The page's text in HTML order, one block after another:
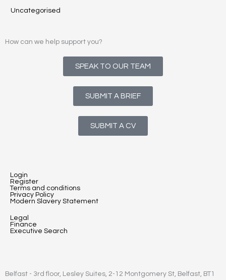
Uncategorised
How can we help support you?
SPEAK TO OUR TEAM
SUBMIT A BRIEF
SUBMIT A CV
Login
Register
Terms and conditions
Privacy Policy
Modern Slavery Statement
Legal
Finance
Executive Search
Belfast - 3rd floor, Lesley Suites, 2-12 Montgomery St, Belfast, BT1